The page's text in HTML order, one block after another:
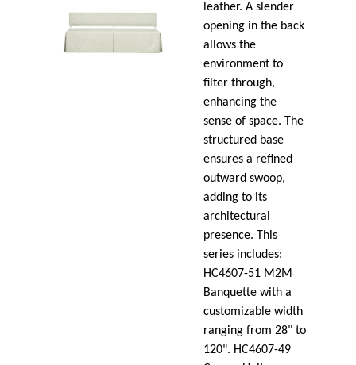
leather. A slender
opening in the back
allows the
environment to
filter through,
enhancing the
sense of space. The
structured base
ensures a refined
outward swoop,
adding to its
architectural
presence. This
series includes:
HC4607-51 M2M
Banquette with a
customizable width
ranging from 28" to
120". HC4607-49